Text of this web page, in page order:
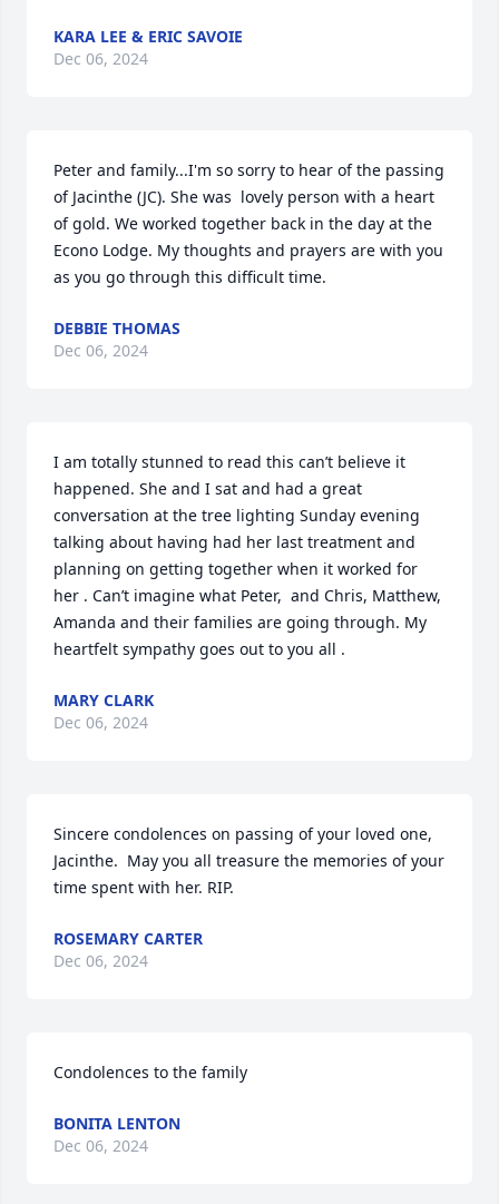
KARA LEE & ERIC SAVOIE
Dec 06, 2024
Peter and family...I'm so sorry to hear of the passing
of Jacinthe (JC). She was  lovely person with a heart
of gold. We worked together back in the day at the
Econo Lodge. My thoughts and prayers are with you
as you go through this difficult time.
DEBBIE THOMAS
Dec 06, 2024
I am totally stunned to read this can’t believe it
happened. She and I sat and had a great
conversation at the tree lighting Sunday evening
talking about having had her last treatment and
planning on getting together when it worked for
her . Can’t imagine what Peter,  and Chris, Matthew,
Amanda and their families are going through. My
heartfelt sympathy goes out to you all .
MARY CLARK
Dec 06, 2024
Sincere condolences on passing of your loved one,
Jacinthe.  May you all treasure the memories of your
time spent with her. RIP.
ROSEMARY CARTER
Dec 06, 2024
Condolences to the family
BONITA LENTON
Dec 06, 2024